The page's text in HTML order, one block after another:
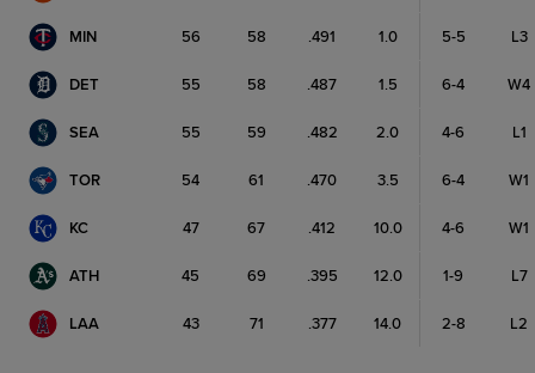
MIN 56 58 .491 1.0 5-5 L3
DET 55 58 .487 1.5 6-4 W4
SEA 55 59 .482 2.0 4-6 L1
TOR 54 61 .470 3.5 6-4 W1
KC 47 67 .412 10.0 4-6 W1
ATH 45 69 .395 12.0 1-9 L7
LAA 43 71 .377 14.0 2-8 L2